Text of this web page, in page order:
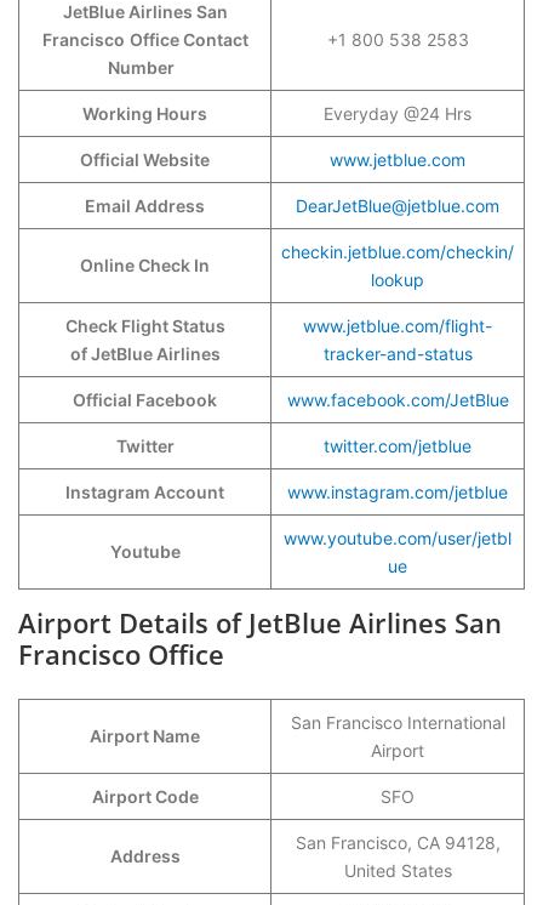
JetBlue Airlines San
Francisco Office Contact
Number
+1 800 538 2583
Working Hours Everyday @24 Hrs
Official Website www.jetblue.com
Email Address DearJetBlue@jetblue.com
Online Check In
checkin.jetblue.com/checkin/
lookup
Check Flight Status
of JetBlue Airlines
www.jetblue.com/flight-
tracker-and-status
Official Facebook www.facebook.com/JetBlue
Twitter twitter.com/jetblue
Instagram Account www.instagram.com/jetblue
Youtube
www.youtube.com/user/jetbl
ue
Airport Details of JetBlue Airlines San
Francisco Office
Airport Name
San Francisco International
Airport
Airport Code SFO
Address
San Francisco, CA 94128,
United States